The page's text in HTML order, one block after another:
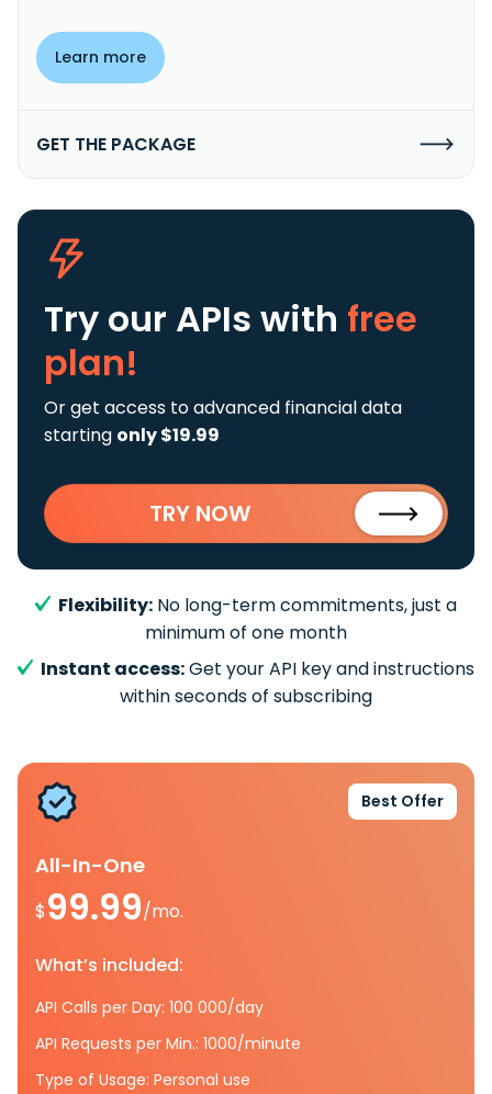
Learn more
GET THE PACKAGE
Try our APIs with free
plan!
Or get access to advanced financial data
starting only $19.99
TRY NOW
Flexibility: No long-term commitments, just a
minimum of one month
Instant access:Get your API key and instructions
within seconds of subscribing
Best Offer
All-In-One
$99.99/mo.
What’s included:
API Calls per Day: 100 000/day
API Requests per Min.: 1000/minute
Type of Usage: Personal use